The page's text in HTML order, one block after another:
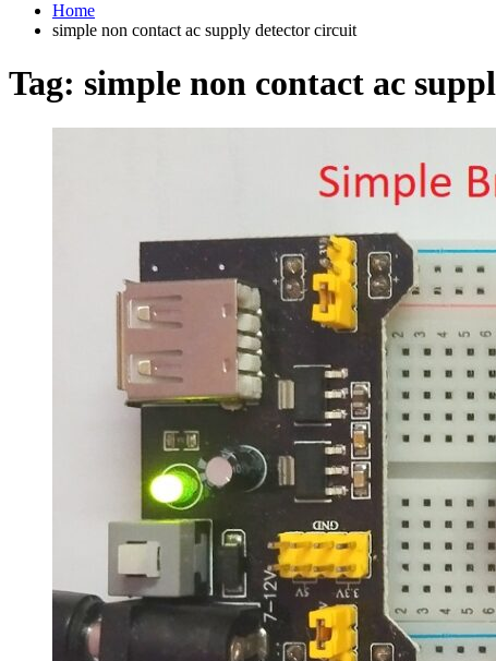
Home
simple non contact ac supply detector circuit
Tag: simple non contact ac